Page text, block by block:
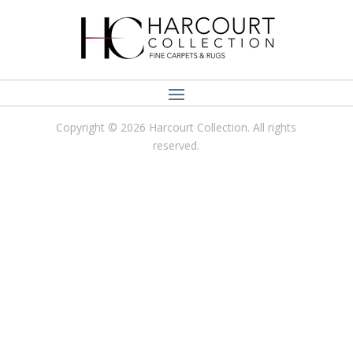
Copyright © 2026 Harcourt Collection. All rights
reserved.